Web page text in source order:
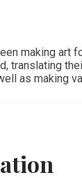
making
translating
as making